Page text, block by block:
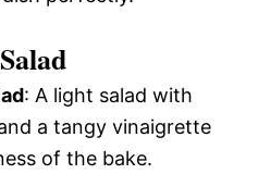
: A light salad with
a tangy vinaigrette
of the bake.